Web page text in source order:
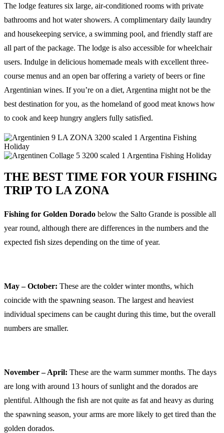
The lodge features six large, air-conditioned rooms with private
bathrooms and hot water showers. A complimentary daily laundry
and housekeeping service, a swimming pool, and friendly staff are
all part of the package. The lodge is also accessible for wheelchair
users. Indulge in delicious homemade meals with excellent three-
course menus and an open bar offering a variety of beers or fine
Argentinian wines. If you’re on a diet, Argentina might not be the
best destination for you, as the homeland of good meat knows how
to cook and keep hungry anglers fully satisfied.
THE BEST TIME FOR YOUR FISHING
TRIP TO LA ZONA
Fishing for Golden Dorado below the Salto Grande is possible all
year round, although there are differences in the numbers and the
expected fish sizes depending on the time of year.
May – October: These are the colder winter months, which
coincide with the spawning season. The largest and heaviest
individual specimens can be caught during this time, but the overall
numbers are smaller.
November – April: These are the warm summer months. The days
are long with around 13 hours of sunlight and the dorados are
plentiful. Although the fish are not quite as fat and heavy as during
the spawning season, your arms are more likely to get tired than the
golden dorados.